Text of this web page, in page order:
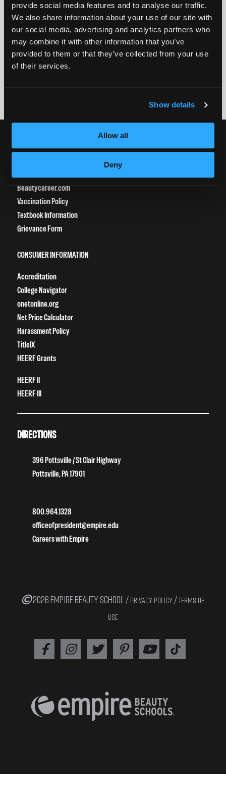
provide social media features and to analyse our traffic.
We also share information about your use of our site with
our social media, advertising and analytics partners who
may combine it with other information that you’ve
provided to them or that they’ve collected from your use
of their services.
Show details
Allow all
Deny
EMAIL
GET STARTED
By submitting my number above, I provide my signature and agree to receive
marketing calls/SMS/texts via autodialer technology (data rates may apply)
Beautycareer.com
Vaccination Policy
Textbook Information
Grievance Form
CONSUMER INFORMATION
Accreditation
College Navigator
onetonline.org
Net Price Calculator
Harassment Policy
TitleIX
HEERF Grants
HEERF II
HEERF III
DIRECTIONS
396 Pottsville / St Clair Highway
Pottsville, PA 17901
800.964.1328
officeofpresident@empire.edu
Careers with Empire
2026 EMPIRE BEAUTY SCHOOL / PRIVACY POLICY /TERMS OF
USE